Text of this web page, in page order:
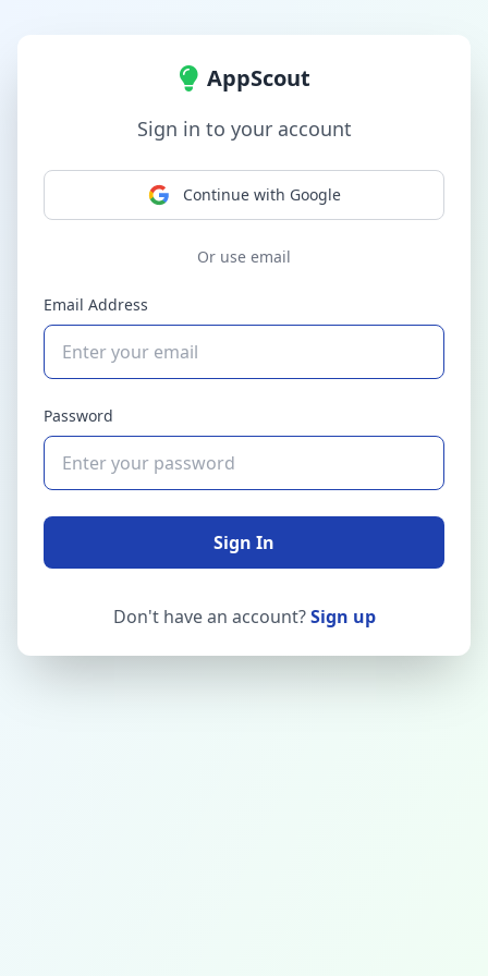
AppScout
Sign in to your account
Continue with Google
Or use email
Email Address
Password
Sign In
Don't have an account?Sign up